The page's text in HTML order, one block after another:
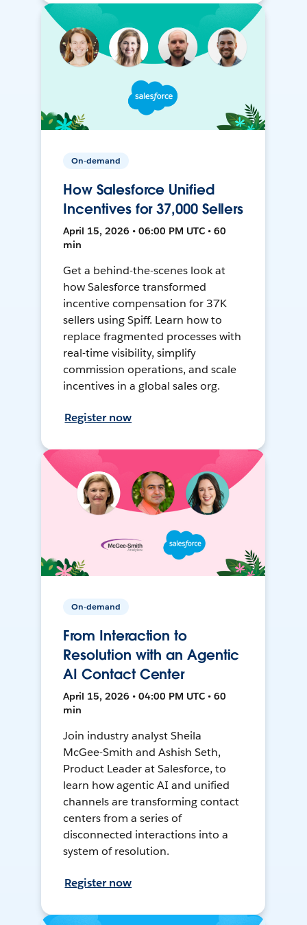
On-demand
How Salesforce Unified
Incentives for 37,000 Sellers
April 15, 2026 • 06:00 PM UTC • 60
min
Get a behind-the-scenes look at
how Salesforce transformed
incentive compensation for 37K
sellers using Spiff. Learn how to
replace fragmented processes with
real-time visibility, simplify
commission operations, and scale
incentives in a global sales org.
Register now
On-demand
From Interaction to
Resolution with an Agentic
AI Contact Center
April 15, 2026 • 04:00 PM UTC • 60
min
Join industry analyst Sheila
McGee-Smith and Ashish Seth,
Product Leader at Salesforce, to
learn how agentic AI and unified
channels are transforming contact
centers from a series of
disconnected interactions into a
system of resolution.
Register now